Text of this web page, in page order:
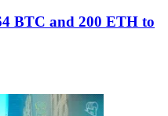
BTC and 200 ETH to